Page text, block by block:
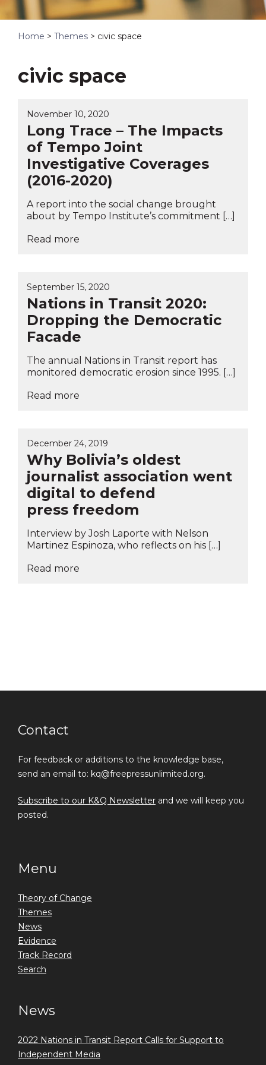
Home > Themes > civic space
civic space
November 10, 2020
Long Trace – The Impacts
of Tempo Joint
Investigative Coverages
(2016-2020)
A report into the social change brought
about by Tempo Institute’s commitment […]
Read more
September 15, 2020
Nations in Transit 2020:
Dropping the Democratic
Facade
The annual Nations in Transit report has
monitored democratic erosion since 1995. […]
Read more
December 24, 2019
Why Bolivia’s oldest
journalist association went
digital to defend
press freedom
Interview by Josh Laporte with Nelson
Martinez Espinoza, who reflects on his […]
Read more
Contact
For feedback or additions to the knowledge base,
send an email to: kq@freepressunlimited.org.
Subscribe to our K&Q Newsletter and we will keep you
posted.
Menu
Theory of Change
Themes
News
Evidence
Track Record
Search
News
2022 Nations in Transit Report Calls for Support to
Independent Media